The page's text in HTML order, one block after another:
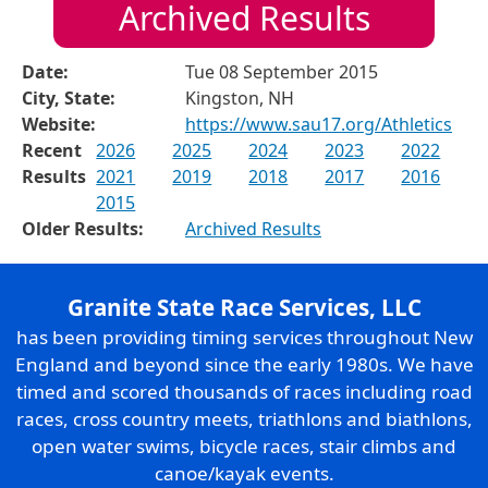
Archived Results
Date:
Tue 08 September 2015
City, State:
Kingston, NH
Website:
https://www.sau17.org/Athletics
Recent
Results
2026 2025 2024 2023
2022
2021
2019 2018 2017
2016
2015
Older Results:
Archived Results
Granite State Race Services, LLC
has been providing timing services throughout New
England and beyond since the early 1980s. We have
timed and scored thousands of races including road
races, cross country meets, triathlons and biathlons,
open water swims, bicycle races, stair climbs and
canoe/kayak events.